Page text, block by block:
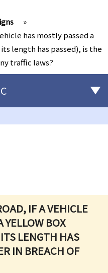
»
has mostly passed a
length has passed), is the
traffic laws?
IF A VEHICLE
YELLOW BOX
LENGTH HAS
IN BREACH OF
driving
rear-end collisions